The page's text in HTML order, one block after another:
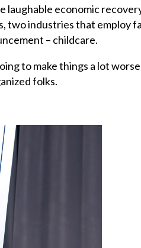
laughable economic
two industries that employ
– childcare.
to make things a lot
folks.